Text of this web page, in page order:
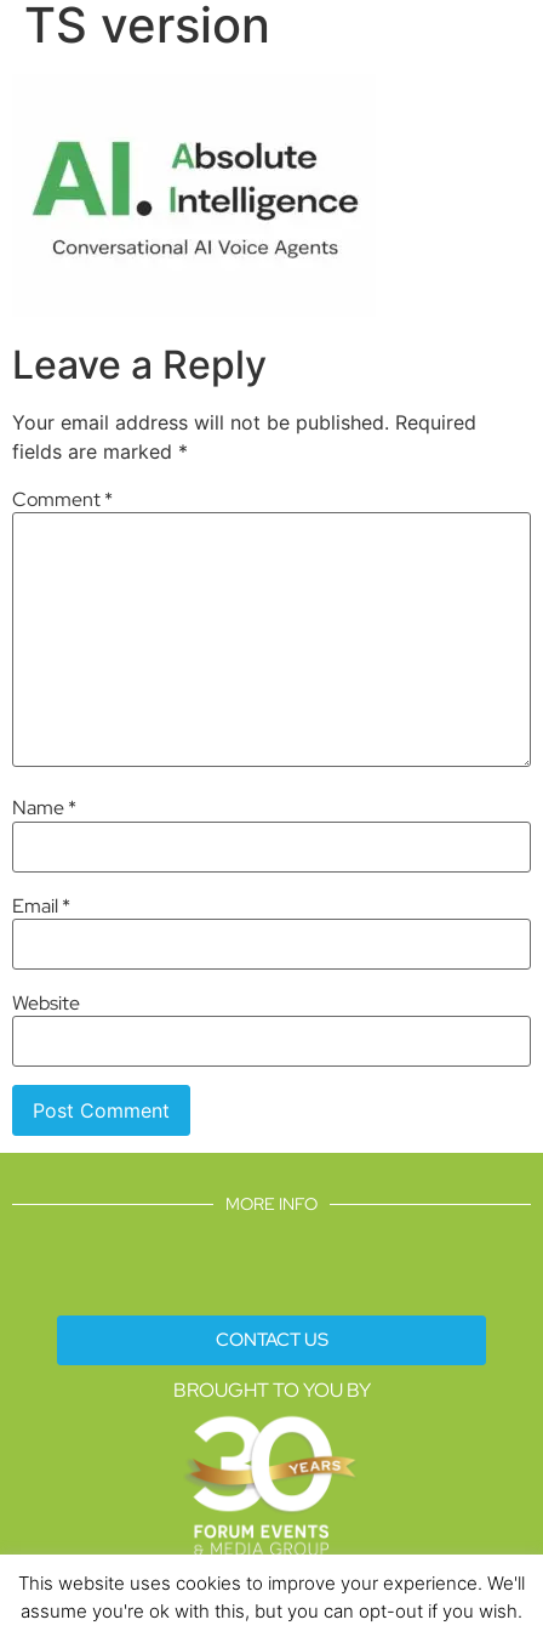
TS version
Leave a Reply
Your email address will not be published. Required
fields are marked *
Comment*
Name*
Email*
Website
MORE INFO
CONTACT US
BROUGHT TO YOU BY
Data Protection PoliciesCookies PolicyTerms & Conditions
This website uses cookies to improve your experience. We'll
assume you're ok with this, but you can opt-out if you wish.